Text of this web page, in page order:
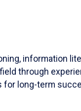
information
through
for long-term